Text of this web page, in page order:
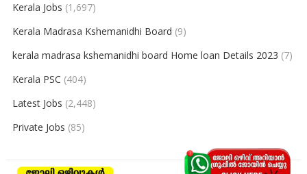
Kerala Jobs (1,697)
Kerala Madrasa Kshemanidhi Board (9)
kerala madrasa kshemanidhi board Home loan Details 2023 (7)
Kerala PSC (404)
Latest Jobs (2,448)
Private Jobs (85)